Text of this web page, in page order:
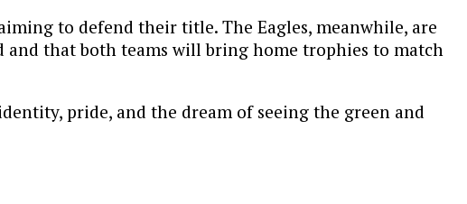
to defend their title. The Eagles, meanwhile, are
that both teams will bring home trophies to match
pride, and the dream of seeing the green and